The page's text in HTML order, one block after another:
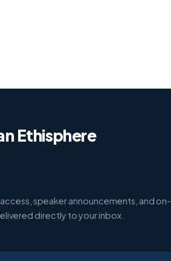
Ethisphere
speaker announcements, and on-
directly to your inbox.